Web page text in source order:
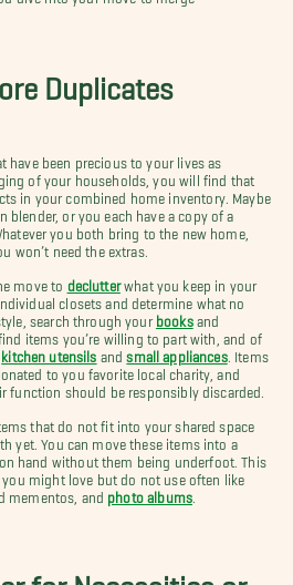
Duplicates
have been precious to your lives as
of your households, you will find that
in your combined home inventory. Maybe
blender, or you each have a copy of a
you both bring to the new home,
won’t need the extras.
move to declutterwhat you keep in your
closets and determine what no
search through your booksand
items you’re willing to part with, and of
kitchen utensils and small appliances. Items
to you favorite local charity, and
function should be responsibly discarded.
that do not fit into your shared space
yet. You can move these items into a
hand without them being underfoot. This
might love but do not use often like
mementos, and photo albums.
for Necessities or